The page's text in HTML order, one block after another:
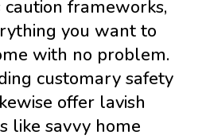
frameworks,
you want to
with no problem.
customary safety
offer lavish
like savvy home